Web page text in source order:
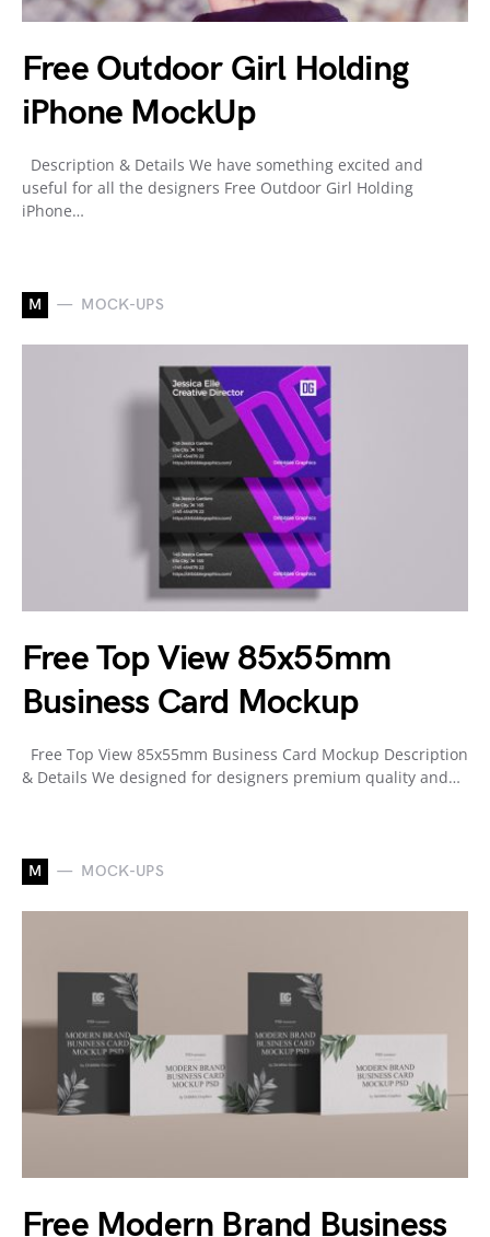
Free Outdoor Girl Holding
iPhone MockUp
Description & Details We have something excited and
useful for all the designers Free Outdoor Girl Holding
iPhone…
M MOCK-UPS
Free Top View 85x55mm
Business Card Mockup
Free Top View 85x55mm Business Card Mockup Description
& Details We designed for designers premium quality and…
M MOCK-UPS
Free Modern Brand Business